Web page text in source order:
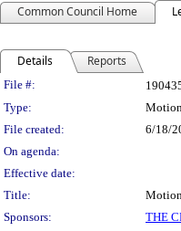
Common Council Home
Details Reports
Legislation
File #:
Type:
File created:
6/18/
On agenda:
Effective date:
Title:
Sponsors:
THE